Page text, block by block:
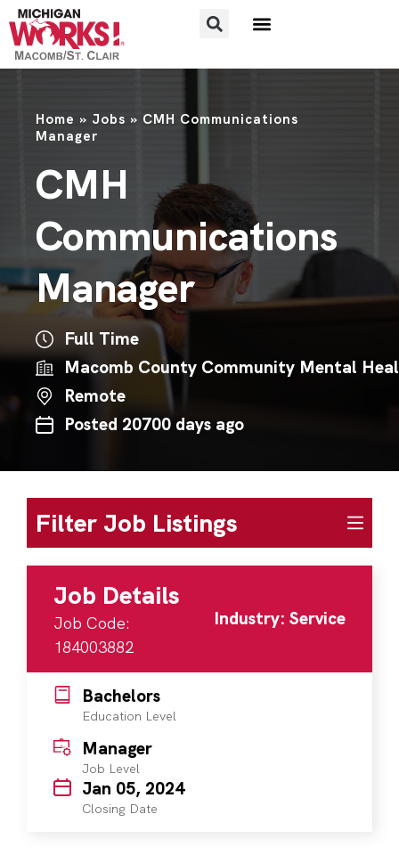
Home » Jobs » CMH Communications
Manager
CMH
Communications
Manager
Full Time
Macomb County Community Mental
Remote
Posted 20700 days ago
Filter Job Listings
Job Details
Job Code:
184003882
Industry: Service
Bachelors
Education Level
Manager
Job Level
Jan 05, 2024
Closing Date